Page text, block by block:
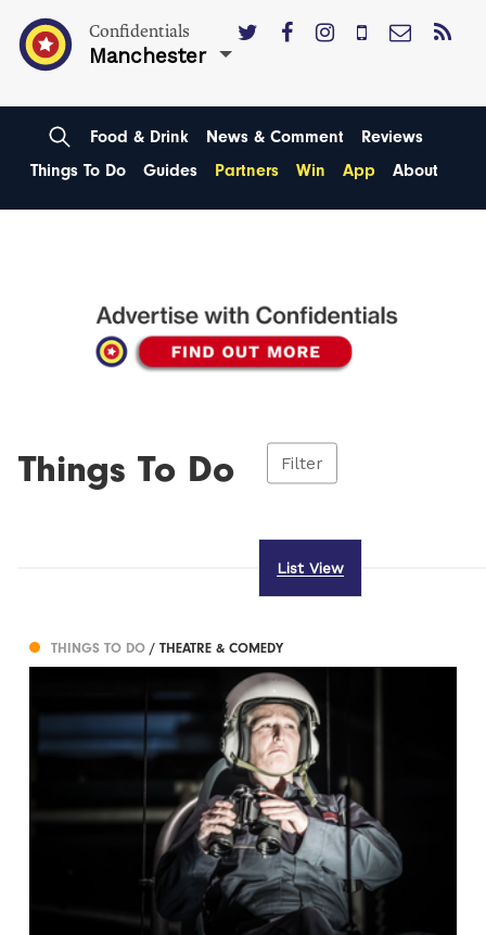
Confidentials
Manchester
Food & Drink News & Comment
Reviews
Things To Do
Guides Partners Win App About
Things To Do Filter
List View
THINGS TO DO/ THEATRE & COMEDY